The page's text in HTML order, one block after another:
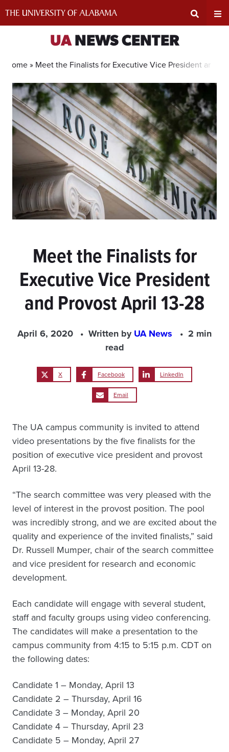
Search
Input
Area
UANEWS CENTER
Home » Meet the Finalists for Executive Vice President and
Meet the Finalists for
Executive Vice President
and Provost April 13-28
April 6, 2020 Written byUA News
2 min
read
X Facebook LinkedIn
Email
The UA campus community is invited to attend
video presentations by the five finalists for the
position of executive vice president and provost
April 13-28.
“The search committee was very pleased with the
level of interest in the provost position. The pool
was incredibly strong, and we are excited about the
quality and experience of the invited finalists,” said
Dr. Russell Mumper, chair of the search committee
and vice president for research and economic
development.
Each candidate will engage with several student,
staff and faculty groups using video conferencing.
The candidates will make a presentation to the
campus community from 4:15 to 5:15 p.m. CDT on
the following dates:
Candidate 1 – Monday, April 13
Candidate 2 – Thursday, April 16
Candidate 3 – Monday, April 20
Candidate 4 – Thursday, April 23
Candidate 5 – Monday, April 27